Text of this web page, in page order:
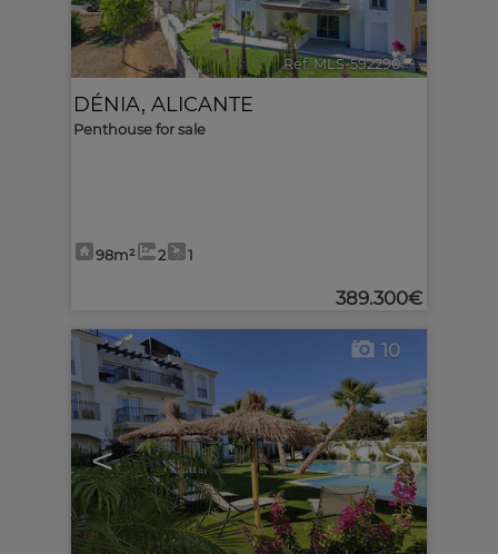
Ref. MLS-592290 🔗
DÉNIA, ALICANTE
Penthouse for sale
98m² 2 1
389.300€
< >
10